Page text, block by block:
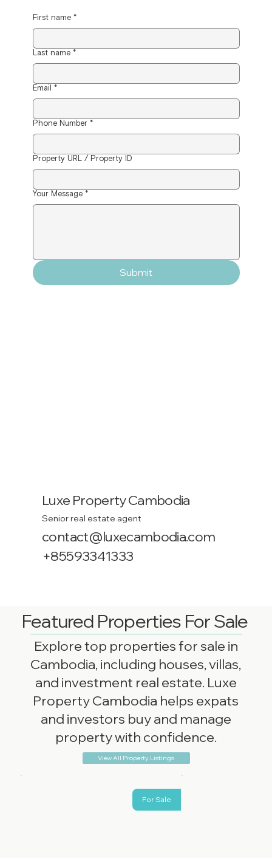
First name *
Last name *
Email *
Phone Number *
Property URL / Property ID
Your Message *
Submit
Luxe Property Cambodia
Senior real estate agent
contact@luxecambodia.com
+85593341333
Featured Properties For Sale
Explore top properties for sale in
Cambodia, including houses, villas,
and investment real estate. Luxe
Property Cambodia helps expats
and investors buy and manage
property with confidence.
View All Property Listings
For Sale